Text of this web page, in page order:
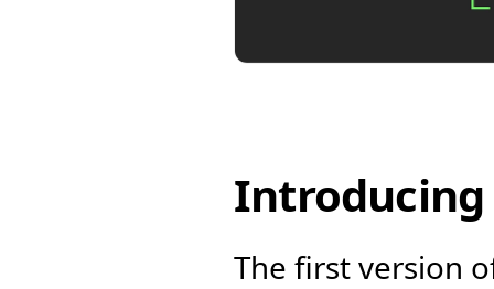
Introducing
The first version